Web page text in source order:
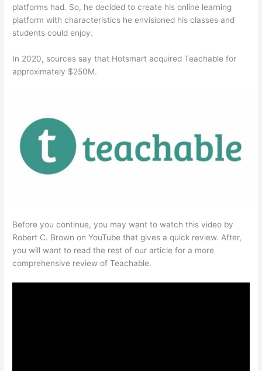
platforms had. So, he decided to create his online learning
platform with characteristics he envisioned his classes and
students could enjoy.
In 2020, sources say that Hotsmart acquired Teachable for
approximately $250M.
Before you continue, you may want to watch this video by
Robert C. Brown on YouTube that gives a quick review. After,
you will want to read the rest of our article for a more
comprehensive review of Teachable.